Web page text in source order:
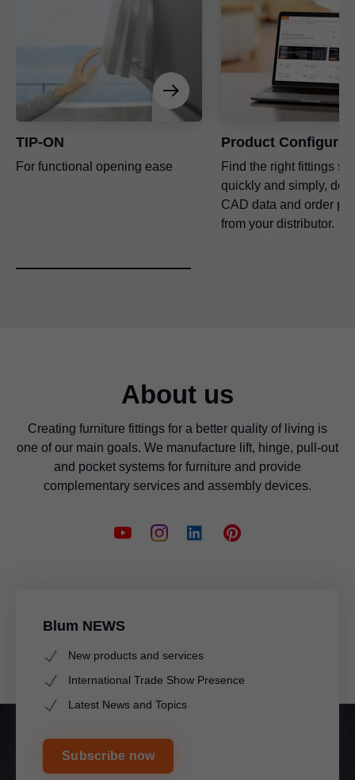
TIP-ON
For functional opening ease
Product
Find the right fittings
quickly and simply,
CAD data and order
from your distributor.
About us
Creating furniture fittings for a better quality of living is
one of our main goals. We manufacture lift, hinge, pull-out
and pocket systems for furniture and provide
complementary services and assembly devices.
Blum NEWS
New products and services
International Trade Show Presence
Latest News and Topics
Subscribe now